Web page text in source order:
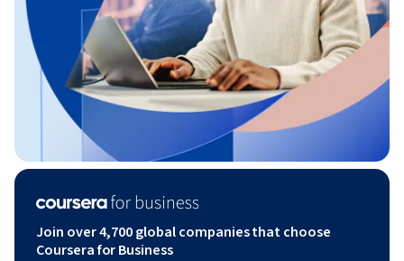
Join over 4,700 global companies that choose
Coursera for Business